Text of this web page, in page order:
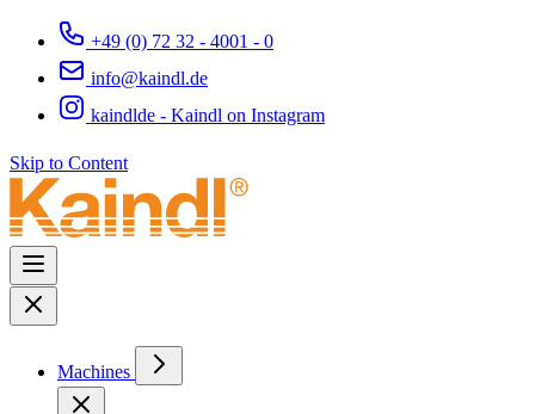
+49 (0) 72 32 - 4001 - 0
info@kaindl.de
kaindlde - Kaindl on Instagram
Skip to Content
Machines